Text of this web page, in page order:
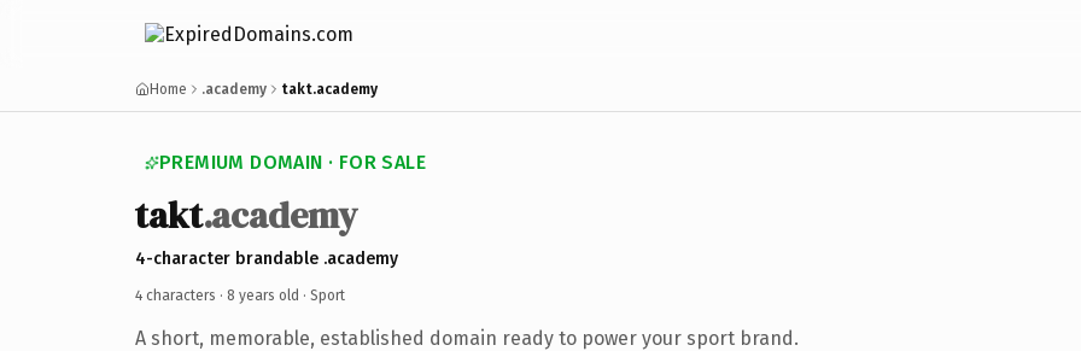
Home .academy takt.academy
PREMIUM DOMAIN · FOR SALE
takt.academy
4-character brandable .academy
4 characters · 8 years old · Sport
A short, memorable, established domain ready to power your sport brand.